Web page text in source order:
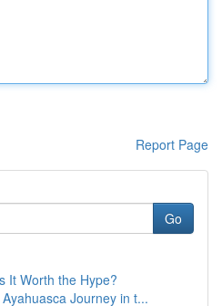
Report Page
Go
It Worth the Hype?
Journey in t...